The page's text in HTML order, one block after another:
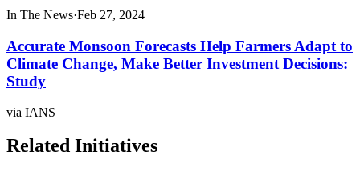
In The News·Feb 27, 2024
Accurate Monsoon Forecasts Help Farmers Adapt to
Climate Change, Make Better Investment Decisions:
Study
via IANS
Related Initiatives